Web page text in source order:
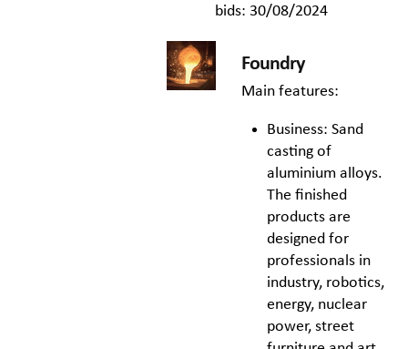
bids: 30/08/2024
Foundry
Main features:
Business: Sand
casting of
aluminium alloys.
The finished
products are
designed for
professionals in
industry, robotics,
energy, nuclear
power, street